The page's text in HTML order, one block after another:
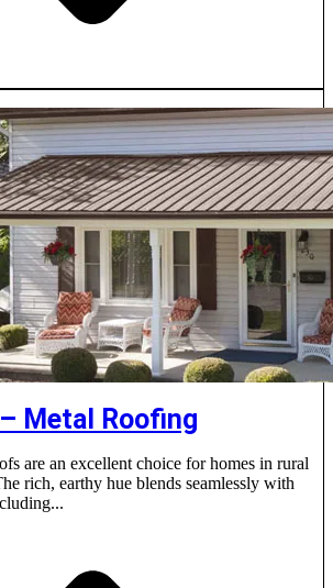
Metal Roofing
are an excellent choice for homes in rural
rich, earthy hue blends seamlessly with